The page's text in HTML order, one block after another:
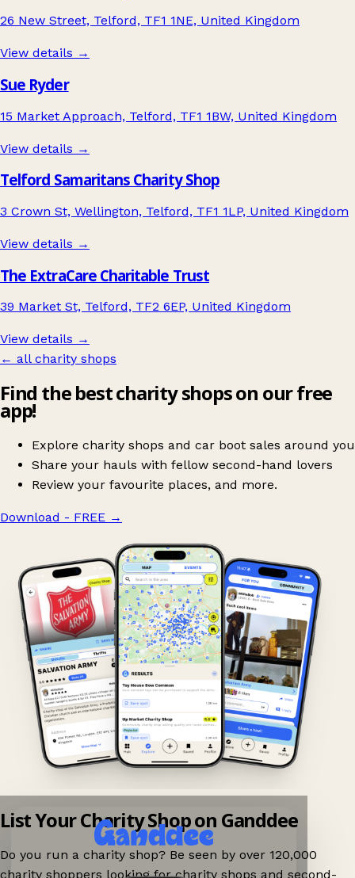
26 New Street, Telford, TF1 1NE, United Kingdom
View details →
Sue Ryder
15 Market Approach, Telford, TF1 1BW, United Kingdom
View details →
Telford Samaritans Charity Shop
3 Crown St, Wellington, Telford, TF1 1LP, United Kingdom
View details →
The ExtraCare Charitable Trust
39 Market St, Telford, TF2 6EP, United Kingdom
View details →
← all charity shops
Find the best charity shops on our free
app!
Explore charity shops and car boot sales around you
Share your hauls with fellow second-hand lovers
Review your favourite places, and more.
Download - FREE →
List Your Charity Shop on Ganddee
Do you run a charity shop? Be seen by over 120,000
charity shoppers looking for charity shops and second-